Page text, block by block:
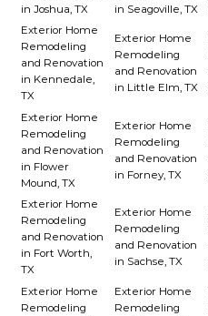
in Joshua, TX
in Seagoville, TX
Exterior Home
Remodeling
and Renovation
in Kennedale,
TX
Exterior Home
Remodeling
and Renovation
in Little Elm, TX
Exterior Home
Remodeling
and Renovation
in Flower
Mound, TX
Exterior Home
Remodeling
and Renovation
in Forney, TX
Exterior Home
Remodeling
and Renovation
in Fort Worth,
TX
Exterior Home
Remodeling
and Renovation
in Sachse, TX
Exterior Home
Remodeling
Exterior Home
Remodeling